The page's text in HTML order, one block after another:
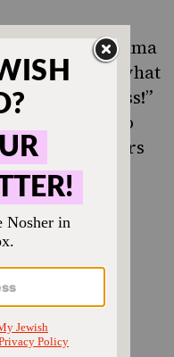
of
Tabor Adama
“Oh, that’s what
seder
hostess!”
that I went into
It’s rich flavors
root